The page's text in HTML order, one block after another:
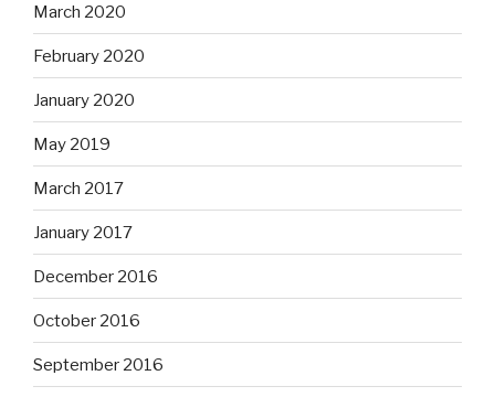
March 2020
February 2020
January 2020
May 2019
March 2017
January 2017
December 2016
October 2016
September 2016